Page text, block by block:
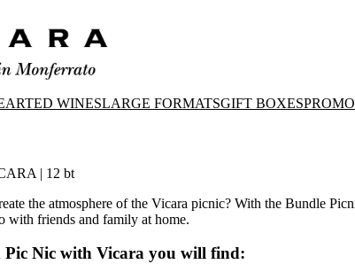
WINESLARGE FORMATSGIFT BOXES
| 12 bt
the atmosphere of the Vicara picnic? With the Bundle
with friends and family at home.
Nic with Vicara you will find: